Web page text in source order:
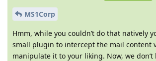
MS1Corp
Hmm, while you couldn’t do that natively
small plugin to intercept the mail content
manipulate it to your liking. Now, we don’t